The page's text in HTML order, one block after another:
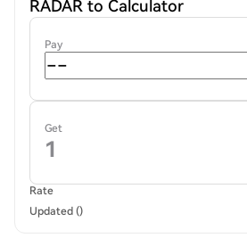
RADAR to Calculator
Pay
Get
Rate
Updated ()